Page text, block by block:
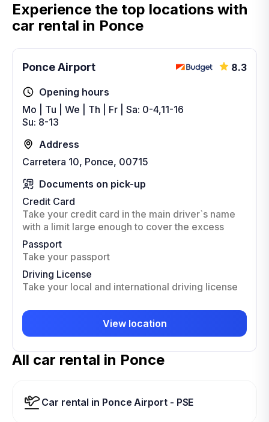
Experience the top locations with
car rental in Ponce
Ponce Airport 8.3
Opening hours
Mo | Tu | We | Th | Fr | Sa: 0-4,11-16
Su: 8-13
Address
Carretera 10, Ponce, 00715
Documents on pick-up
Credit Card
Take your credit card in the main driver`s name
with a limit large enough to cover the excess
Passport
Take your passport
Driving License
Take your local and international driving license
View location
All car rental in Ponce
Car rental in Ponce Airport - PSE